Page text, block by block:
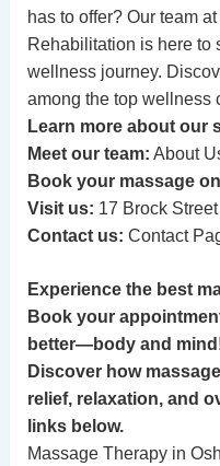
has to offer? Our team
Rehabilitation is here to
wellness journey.
among the top wellness
Learn more about our
Meet our team: About
Book your massage
Visit us: 17 Brock
Contact us: Contact
Experience the best
Book your
better—body and
Discover how
relief, relaxation, and
links below.
Massage Therapy in